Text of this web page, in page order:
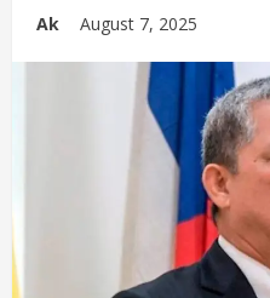
Ak August 7, 2025